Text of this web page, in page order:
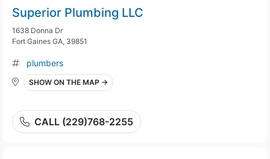
Superior Plumbing LLC
1638 Donna Dr
Fort Gaines GA, 39851
plumbers
SHOW ON THE MAP →
CALL (229)768-2255